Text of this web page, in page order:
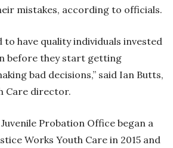
mistakes, according to officials.
to have quality individuals invested
before they start getting
bad decisions,” said Ian Butts,
Care director.
Probation Office began a
Works Youth Care in 2015 and